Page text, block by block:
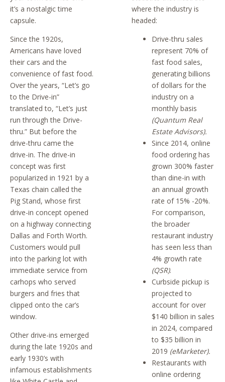
it’s a nostalgic time
capsule.
Since the 1920s,
Americans have loved
their cars and the
convenience of fast food.
Over the years, “Let’s go
to the Drive-in”
translated to, “Let’s just
run through the Drive-
thru.” But before the
drive-thru came the
drive-in. The drive-in
concept was first
popularized in 1921 by a
Texas chain called the
Pig Stand, whose first
drive-in concept opened
on a highway connecting
Dallas and Forth Worth.
Customers would pull
into the parking lot with
immediate service from
carhops who served
burgers and fries that
clipped onto the car’s
window.
Other drive-ins emerged
during the late 1920s and
early 1930’s with
infamous establishments
where the industry is
headed:
Drive-thru sales
represent 70% of
fast food sales,
generating billions
of dollars for the
industry on a
monthly basis
(Quantum Real
Estate Advisors).
Since 2014, online
food ordering has
grown 300% faster
than dine-in with
an annual growth
rate of 15% -20%.
For comparison,
the broader
restaurant industry
has seen less than
4% growth rate
(QSR).
Curbside pickup is
projected to
account for over
$140 billion in sales
in 2024, compared
to $35 billion in
2019 (eMarketer).
Restaurants with
online ordering